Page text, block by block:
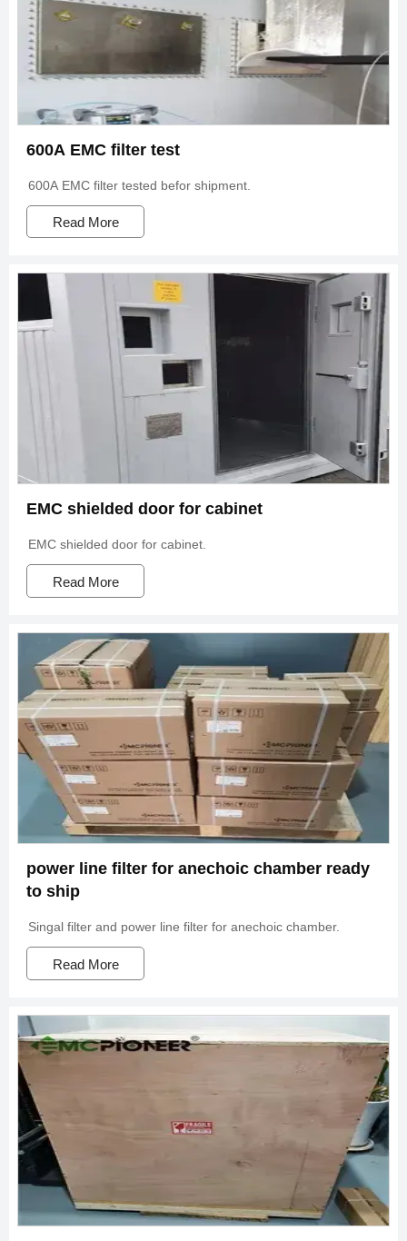
600A EMC filter test
600A EMC filter tested befor shipment.
Read More
EMC shielded door for cabinet
EMC shielded door for cabinet.
Read More
power line filter for anechoic chamber ready
to ship
Singal filter and power line filter for anechoic chamber.
Read More